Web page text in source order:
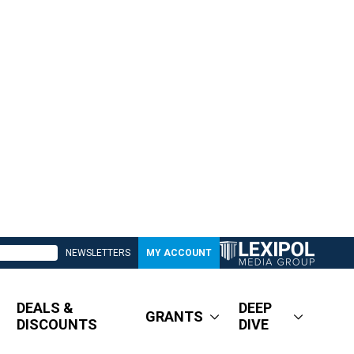
NEWSLETTERS MY ACCOUNT
DEALS &
DISCOUNTS
GRANTS
DEEP
DIVE